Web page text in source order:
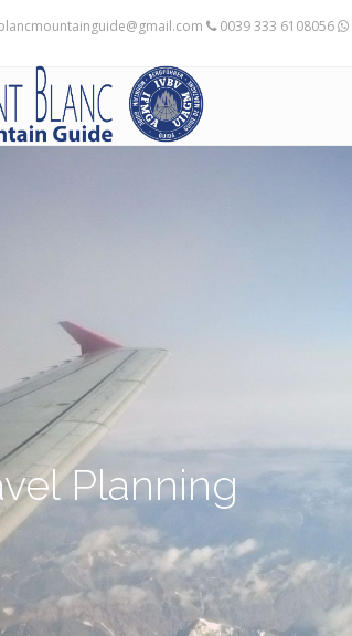
0039 333 6108056
Planning